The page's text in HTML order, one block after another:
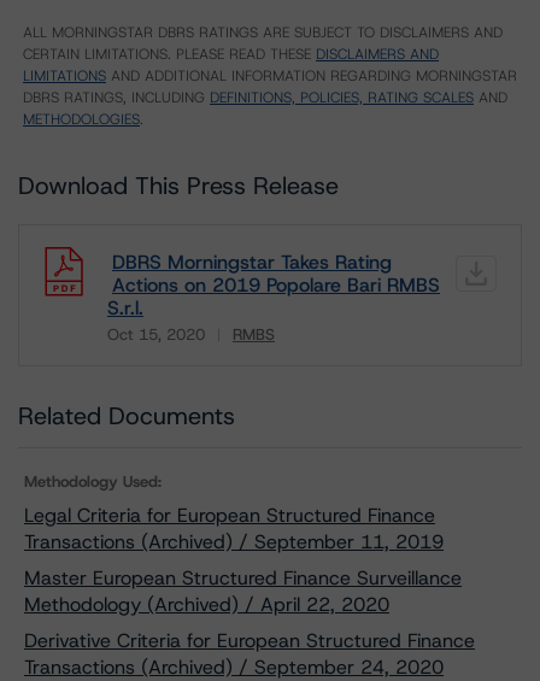
ALL MORNINGSTAR DBRS RATINGS ARE SUBJECT TO DISCLAIMERS AND
CERTAIN LIMITATIONS. PLEASE READ THESE DISCLAIMERS AND
LIMITATIONS AND ADDITIONAL INFORMATION REGARDING MORNINGSTAR
DBRS RATINGS, INCLUDING DEFINITIONS, POLICIES, RATING SCALES AND
METHODOLOGIES.
Download This Press Release
DBRS Morningstar Takes Rating
Actions on 2019 Popolare Bari RMBS
S.r.l.
Oct 15, 2020 RMBS
Related Documents
Methodology Used:
Legal Criteria for European Structured Finance
Transactions (Archived) / September 11, 2019
Master European Structured Finance Surveillance
Methodology (Archived) / April 22, 2020
Derivative Criteria for European Structured Finance
Transactions (Archived) / September 24, 2020